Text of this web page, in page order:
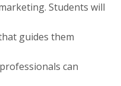
Students will
guides them
can